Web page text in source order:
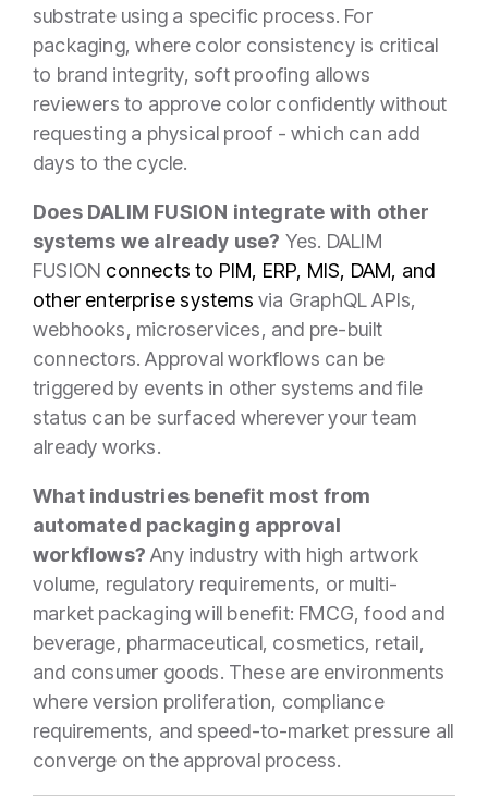
substrate using a specific process. For
packaging, where color consistency is critical
to brand integrity, soft proofing allows
reviewers to approve color confidently without
requesting a physical proof - which can add
days to the cycle.
Does DALIM FUSION integrate with other
systems we already use? Yes. DALIM
FUSION connects to PIM, ERP, MIS, DAM, and
other enterprise systems via GraphQL APIs,
webhooks, microservices, and pre-built
connectors. Approval workflows can be
triggered by events in other systems and file
status can be surfaced wherever your team
already works.
What industries benefit most from
automated packaging approval
workflows? Any industry with high artwork
volume, regulatory requirements, or multi-
market packaging will benefit: FMCG, food and
beverage, pharmaceutical, cosmetics, retail,
and consumer goods. These are environments
where version proliferation, compliance
requirements, and speed-to-market pressure all
converge on the approval process.